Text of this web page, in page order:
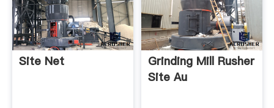
Site Net
Grinding Mill Rusher
Site Au